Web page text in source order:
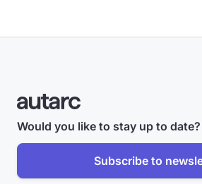
Would you like to stay up to date?
Subscribe to